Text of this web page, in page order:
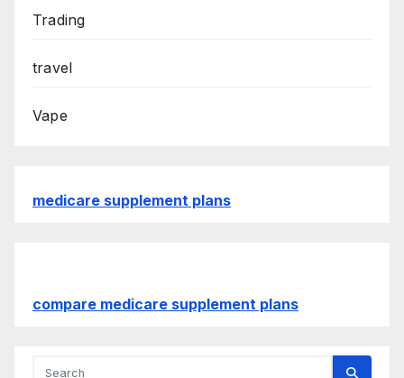
Trading
travel
Vape
medicare supplement plans
compare medicare supplement plans